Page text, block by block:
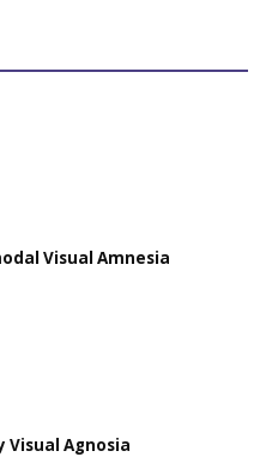
Visual Amnesia
Visual Agnosia